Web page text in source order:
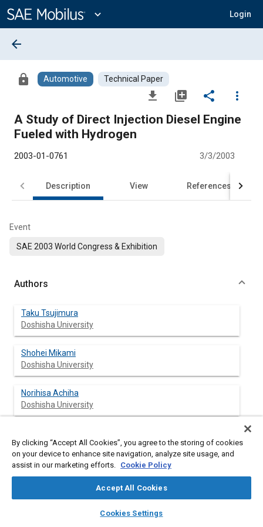
Content
expand_more Login
library_books auto_awesome
SAE AI Chat
arrow_back
lock Automotive Technical Paper
file_download library_add share
more_vert
A Study of Direct Injection Diesel Engine
Fueled with Hydrogen
2003-01-0761 3/3/2003
Description View References
Event
SAE 2003 World Congress & Exhibition
Authors
Taku Tsujimura
Doshisha University
Shohei Mikami
Doshisha University
Norihisa Achiha
Doshisha University
Kawasaki Heavy Industries, Ltd.
By clicking “Accept All Cookies”, you agree to the storing of cookies
on your device to enhance site navigation, analyze site usage, and
assist in our marketing efforts. Cookie Policy
Accept All Cookies
Cookies Settings